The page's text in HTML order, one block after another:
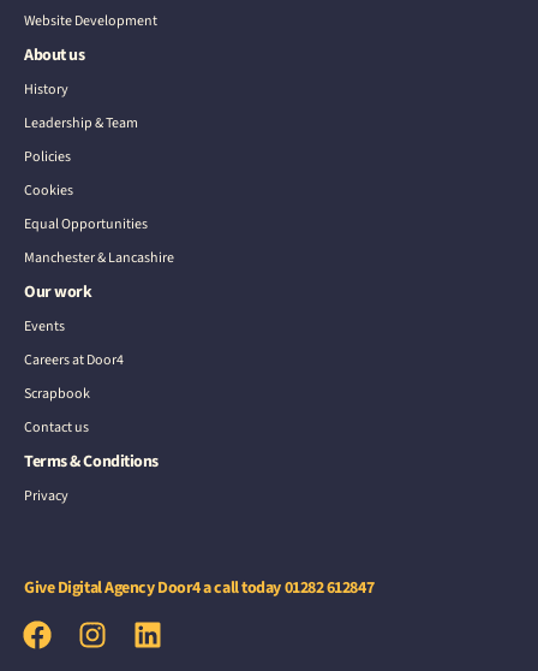
Website Development
About us
History
Leadership & Team
Policies
Cookies
Equal Opportunities
Manchester & Lancashire
Our work
Events
Careers at Door4
Scrapbook
Contact us
Terms & Conditions
Privacy
Give Digital Agency Door4 a call today01282 612847